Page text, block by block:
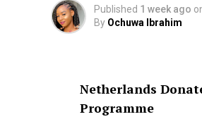
highlighting its
Responding, Touray
Published 1 week ago
By Ochuwa Ibrahim
Netherlands
Programme